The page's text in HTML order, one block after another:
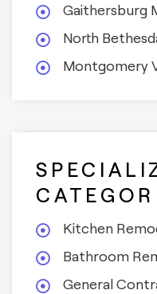
Gaithersburg
North
Montgomery
Kitchen
Bathroom
General